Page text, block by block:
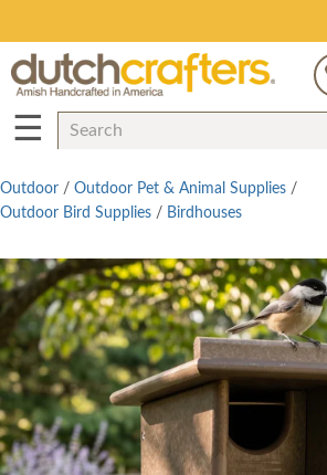
☰
Outdoor / Outdoor Pet & Animal Supplies /
Outdoor Bird Supplies / Birdhouses